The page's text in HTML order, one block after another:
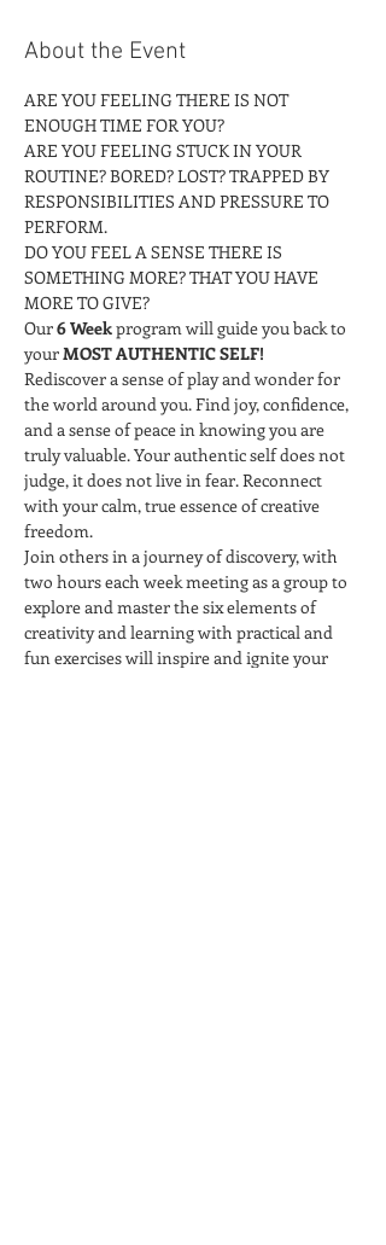
About the Event
ARE YOU FEELING THERE IS NOT
ENOUGH TIME FOR YOU?
ARE YOU FEELING STUCK IN YOUR
ROUTINE? BORED? LOST? TRAPPED BY
RESPONSIBILITIES AND PRESSURE TO
PERFORM.
DO YOU FEEL A SENSE THERE IS
SOMETHING MORE? THAT YOU HAVE
MORE TO GIVE?
Our 6 Week program will guide you back to
your MOST AUTHENTIC SELF!
Rediscover a sense of play and wonder for
the world around you. Find joy, confidence,
and a sense of peace in knowing you are
truly valuable. Your authentic self does not
judge, it does not live in fear. Reconnect
with your calm, true essence of creative
freedom.
Join others in a journey of discovery, with
two hours each week meeting as a group to
explore and master the six elements of
creativity and learning with practical and
fun exercises will inspire and ignite your